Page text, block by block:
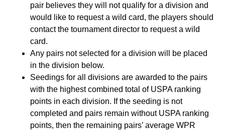
pair believes they will not qualify for a division and
would like to request a wild card, the players should
contact the tournament director to request a wild
card.
Any pairs not selected for a division will be placed
in the division below.
Seedings for all divisions are awarded to the pairs
with the highest combined total of USPA ranking
points in each division. If the seeding is not
completed and pairs remain without USPA ranking
points, then the remaining pairs’ average WPR